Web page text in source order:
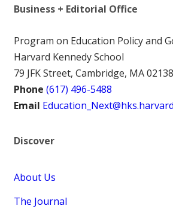
Business + Editorial Office
Program on Education Policy and
Harvard Kennedy School
79 JFK Street, Cambridge, MA 02138
Phone (617) 496-5488
Email
Discover
About Us
The Journal